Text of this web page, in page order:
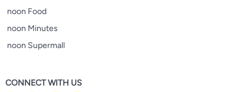
noon Food
noon Minutes
noon Supermall
CONNECT WITH US